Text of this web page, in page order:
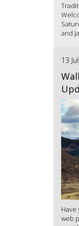
and
13
Have
web